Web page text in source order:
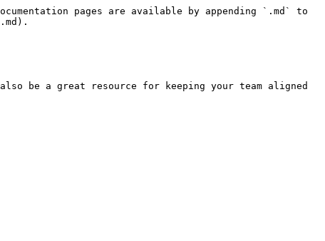
pages are available by appending `.md` to
be a great resource for keeping your team aligned